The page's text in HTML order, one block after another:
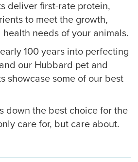
deliver first-rate protein,
to meet the growth,
needs of your animals.
100 years into perfecting
our Hubbard pet and
showcase some of our best
down the best choice for the
care for, but care about.